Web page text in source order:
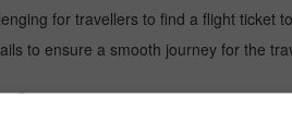
for travellers to find a flight ticket
to ensure a smooth journey for the